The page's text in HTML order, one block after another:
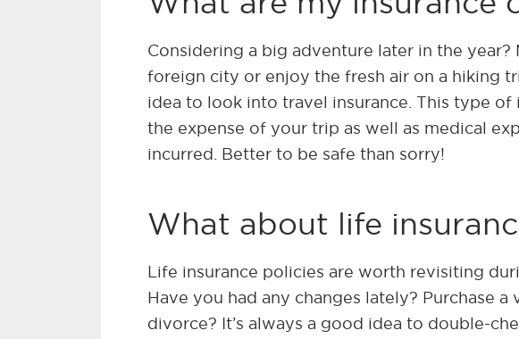
Considering a big adventure later in the year?
foreign city or enjoy the fresh air on a hiking
idea to look into travel insurance. This type of
the expense of your trip as well as medical
incurred. Better to be safe than sorry!
What about life
Life insurance policies are worth revisiting
Have you had any changes lately? Purchase a
divorce? It’s always a good idea to double-